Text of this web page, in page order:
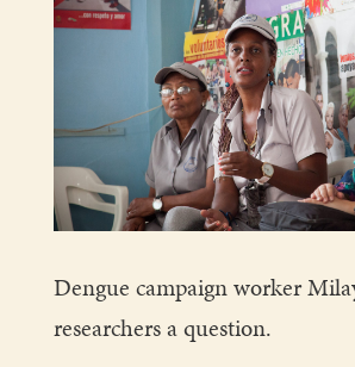
Dengue campaign worker
researchers a question.